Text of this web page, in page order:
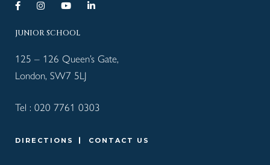
JUNIOR SCHOOL
125 – 126 Queen’s Gate,
London, SW7 5LJ
Tel : 020 7761 0303
DIRECTIONS CONTACT US